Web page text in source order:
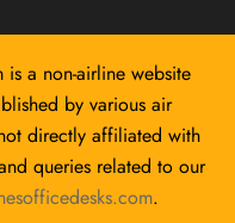
a non-airline website
by various air
directly affiliated with
queries related to our
.